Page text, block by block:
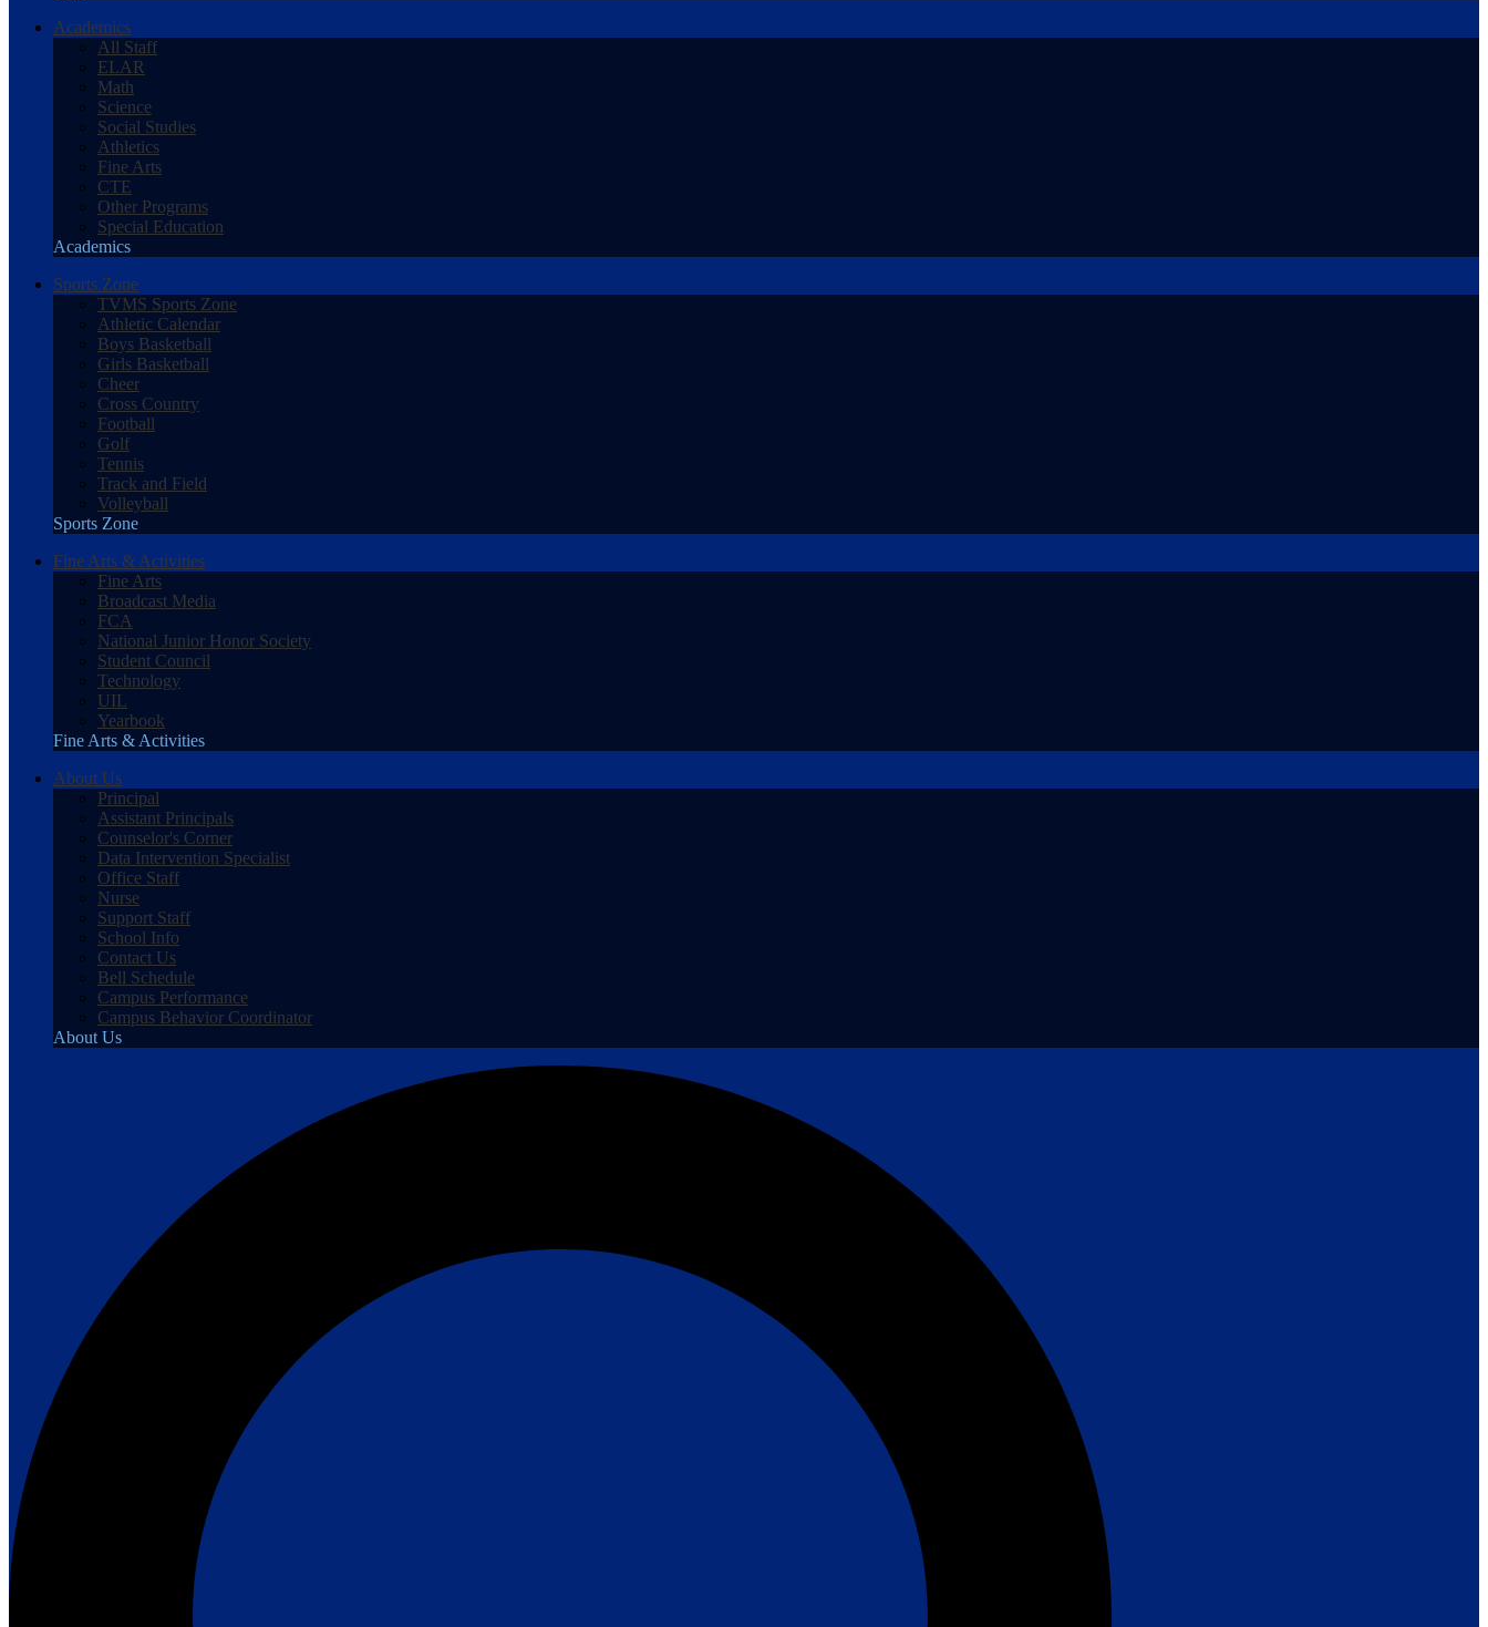
Academics
All Staff
ELAR
Math
Science
Social Studies
Athletics
Fine Arts
CTE
Other Programs
Special Education
Academics
Sports Zone
TVMS Sports Zone
Athletic Calendar
Boys Basketball
Girls Basketball
Cheer
Cross Country
Football
Golf
Tennis
Track and Field
Volleyball
Sports Zone
Fine Arts & Activities
Fine Arts
Broadcast Media
FCA
National Junior Honor Society
Student Council
Technology
UIL
Yearbook
Fine Arts & Activities
About Us
Principal
Assistant Principals
Counselor's Corner
Data Intervention Specialist
Office Staff
Nurse
Support Staff
School Info
Contact Us
Bell Schedule
Campus Performance
Campus Behavior Coordinator
About Us